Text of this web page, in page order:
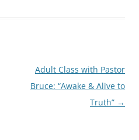
Adult Class with Pastor
Bruce: “Awake & Alive to
Truth” →